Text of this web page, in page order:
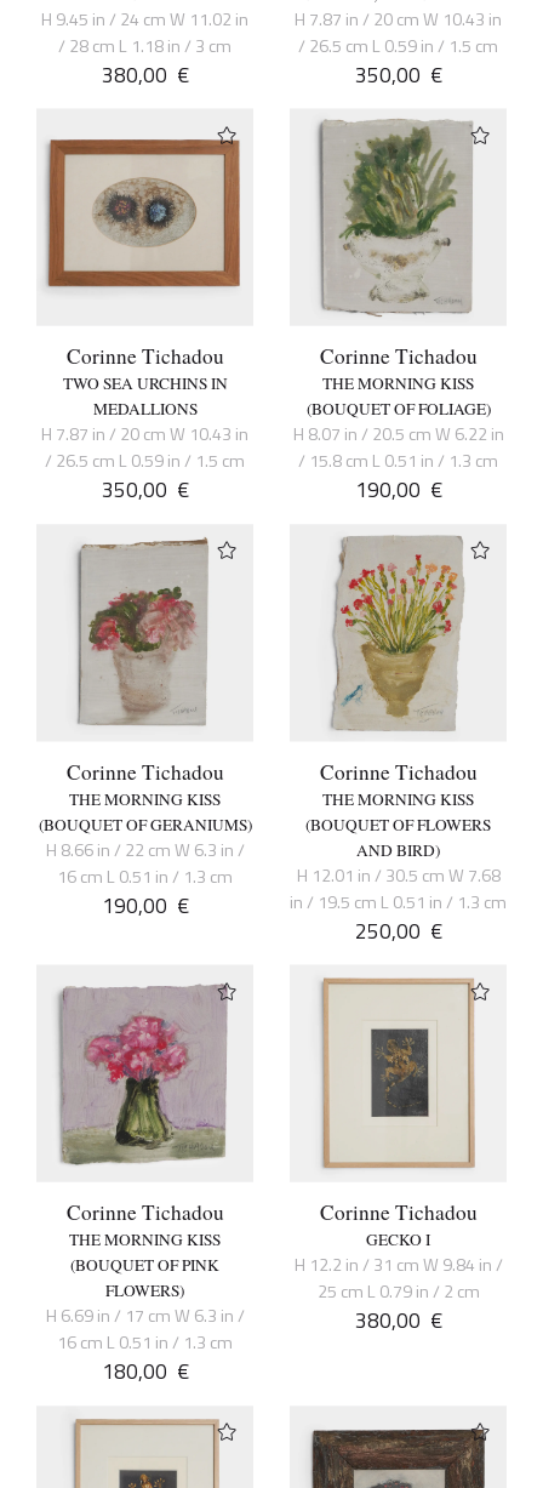
H 9.45 in / 24 cm W 11.02 in
/ 28 cm L 1.18 in / 3 cm
380,00 €
H 7.87 in / 20 cm W 10.43 in
/ 26.5 cm L 0.59 in / 1.5 cm
350,00 €
Corinne Tichadou
TWO SEA URCHINS IN
MEDALLIONS
H 7.87 in / 20 cm W 10.43 in
/ 26.5 cm L 0.59 in / 1.5 cm
350,00 €
Corinne Tichadou
THE MORNING KISS
(BOUQUET OF FOLIAGE)
H 8.07 in / 20.5 cm W 6.22 in
/ 15.8 cm L 0.51 in / 1.3 cm
190,00 €
Corinne Tichadou
THE MORNING KISS
(BOUQUET OF GERANIUMS)
H 8.66 in / 22 cm W 6.3 in /
16 cm L 0.51 in / 1.3 cm
190,00 €
Corinne Tichadou
THE MORNING KISS
(BOUQUET OF FLOWERS
AND BIRD)
H 12.01 in / 30.5 cm W 7.68
in / 19.5 cm L 0.51 in / 1.3 cm
250,00 €
Corinne Tichadou
THE MORNING KISS
(BOUQUET OF PINK
FLOWERS)
H 6.69 in / 17 cm W 6.3 in /
16 cm L 0.51 in / 1.3 cm
180,00 €
Corinne Tichadou
GECKO I
H 12.2 in / 31 cm W 9.84 in /
25 cm L 0.79 in / 2 cm
380,00 €